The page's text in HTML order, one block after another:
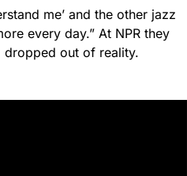
me’ and the other jazz
every day.” At NPR they
dropped out of reality.